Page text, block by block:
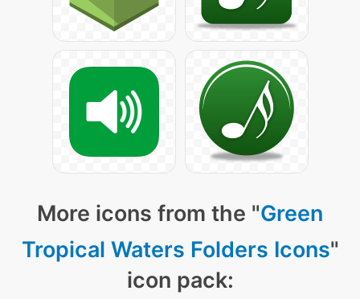
More icons from the "Green
Tropical Waters Folders Icons"
icon pack: